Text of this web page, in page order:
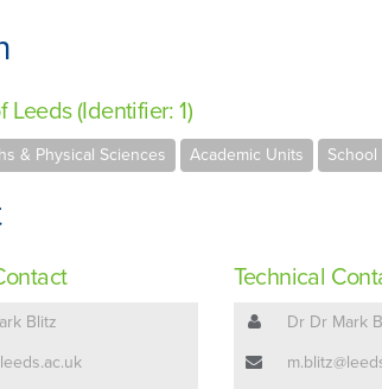
Leeds (Identifier: 1)
& Physical Sciences Academic Units
Blitz
Technical
Dr Dr Mark